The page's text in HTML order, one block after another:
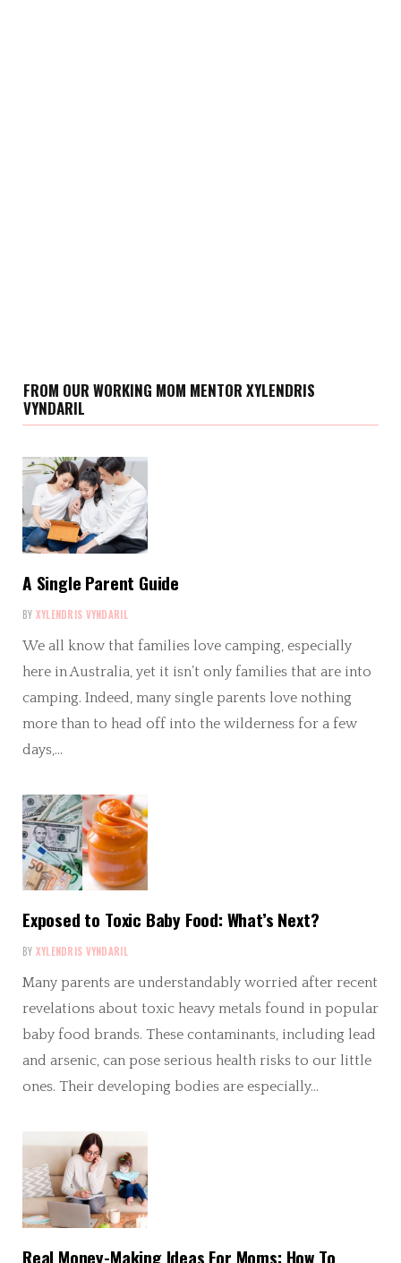
FROM OUR WORKING MOM MENTOR XYLENDRIS
VYNDARIL
A Single Parent Guide
BY XYLENDRIS VYNDARIL
We all know that families love camping, especially
here in Australia, yet it isn’t only families that are into
camping. Indeed, many single parents love nothing
more than to head off into the wilderness for a few
days,…
Exposed to Toxic Baby Food: What’s Next?
BY XYLENDRIS VYNDARIL
Many parents are understandably worried after recent
revelations about toxic heavy metals found in popular
baby food brands. These contaminants, including lead
and arsenic, can pose serious health risks to our little
ones. Their developing bodies are especially…
Real Money-Making Ideas For Moms: How To